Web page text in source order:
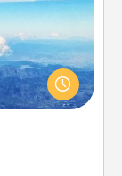
specials
for
with a trip to